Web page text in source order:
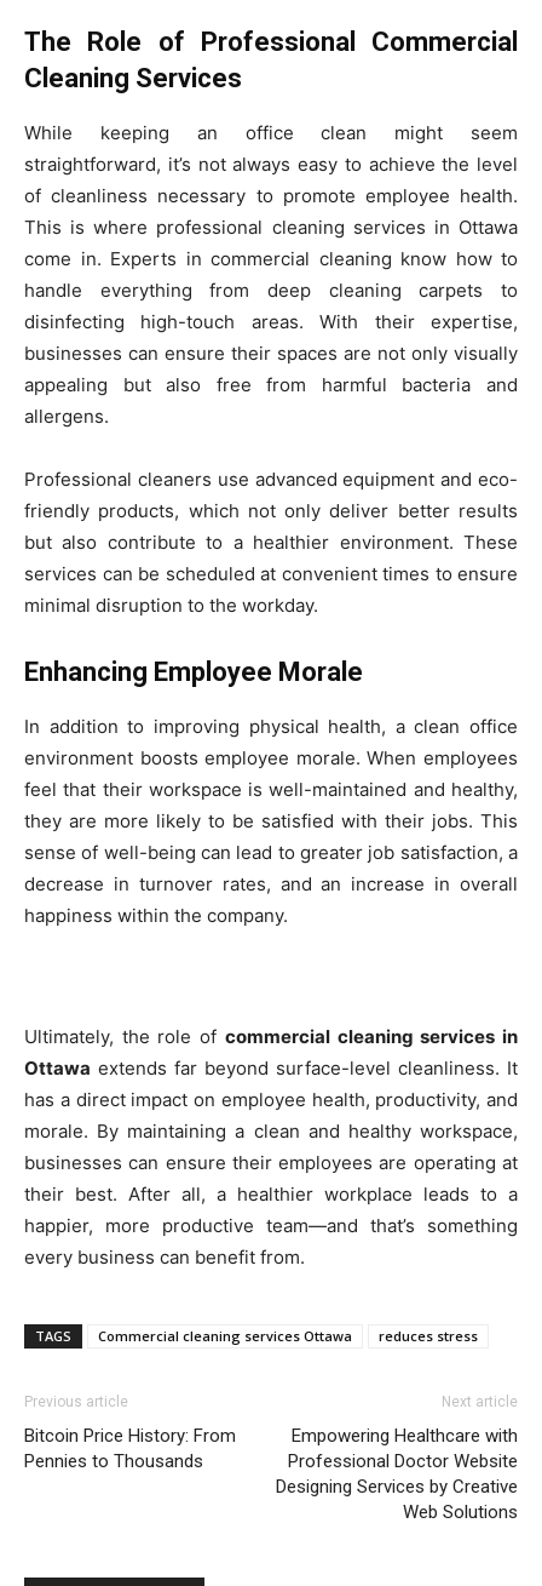
The Role of Professional Commercial
Cleaning Services
While keeping an office clean might seem
straightforward, it’s not always easy to achieve the level
of cleanliness necessary to promote employee health.
This is where professional cleaning services in Ottawa
come in. Experts in commercial cleaning know how to
handle everything from deep cleaning carpets to
disinfecting high-touch areas. With their expertise,
businesses can ensure their spaces are not only visually
appealing but also free from harmful bacteria and
allergens.
Professional cleaners use advanced equipment and eco-
friendly products, which not only deliver better results
but also contribute to a healthier environment. These
services can be scheduled at convenient times to ensure
minimal disruption to the workday.
Enhancing Employee Morale
In addition to improving physical health, a clean office
environment boosts employee morale. When employees
feel that their workspace is well-maintained and healthy,
they are more likely to be satisfied with their jobs. This
sense of well-being can lead to greater job satisfaction, a
decrease in turnover rates, and an increase in overall
happiness within the company.
Ultimately, the role of commercial cleaning services in
Ottawa extends far beyond surface-level cleanliness. It
has a direct impact on employee health, productivity, and
morale. By maintaining a clean and healthy workspace,
businesses can ensure their employees are operating at
their best. After all, a healthier workplace leads to a
happier, more productive team—and that’s something
every business can benefit from.
TAGS Commercial cleaning services Ottawa reduces stress
Previous article
Bitcoin Price History: From
Pennies to Thousands
Next article
Empowering Healthcare with
Professional Doctor Website
Designing Services by Creative
Web Solutions